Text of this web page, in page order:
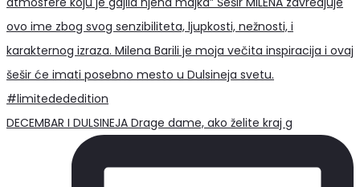
DECEMBAR I DULSINEJA Drage dame, ako želite kraj g